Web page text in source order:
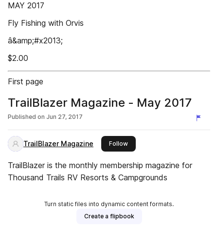
MAY 2017
Fly Fishing with Orvis
â&amp;#x2013;
$2.00
First page
TrailBlazer Magazine - May 2017
Published on Jun 27, 2017
TrailBlazer Magazine Followthis publisher
TrailBlazer is the monthly membership magazine for
Thousand Trails RV Resorts & Campgrounds
Turn static files into dynamic content formats.
Create a flipbook